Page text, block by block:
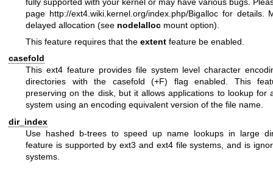
page http://ext4.wiki.kernel.org/index.php/Bigallocfor details.
delayed allocation (see nodelalloc mount option).
This feature requires that the extent feature be enabled.
casefold
This ext4 feature provides file system level character
directories with the casefold (+F) flag enabled. This
preserving on the disk, but it allows applications to lookup for
system using an encoding equivalent version of the file name.
dir_index
Use hashed b-trees to speed up name lookups in large
feature is supported by ext3 and ext4 file systems, and is
systems.